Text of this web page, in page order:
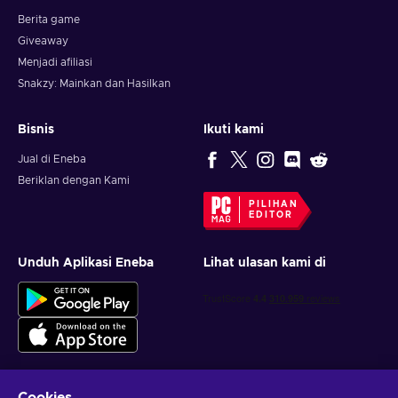
Berita game
Giveaway
Menjadi afiliasi
Snakzy: Mainkan dan Hasilkan
Bisnis
Jual di Eneba
Beriklan dengan Kami
Ikuti kami
PILIHAN
EDITOR
Unduh Aplikasi Eneba Lihat ulasan kami di